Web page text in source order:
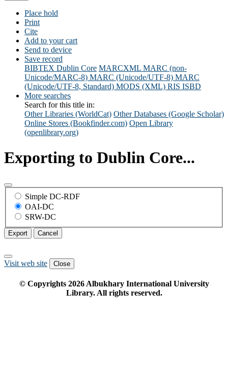
Place hold
Print
Cite
Add to your cart
Send to device
Save record
BIBTEX Dublin Core MARCXML MARC (non-
Unicode/MARC-8) MARC (Unicode/UTF-8) MARC
(Unicode/UTF-8, Standard) MODS (XML) RIS ISBD
More searches
Search for this title in:
Other Libraries (WorldCat) Other Databases (Google Scholar)
Online Stores (Bookfinder.com) Open Library
(openlibrary.org)
Exporting to Dublin Core...
Simple DC-RDF
OAI-DC
SRW-DC
Export Cancel
Visit web site Close
© Copyrights 2026Albukhary International University
Library. All rights reserved.